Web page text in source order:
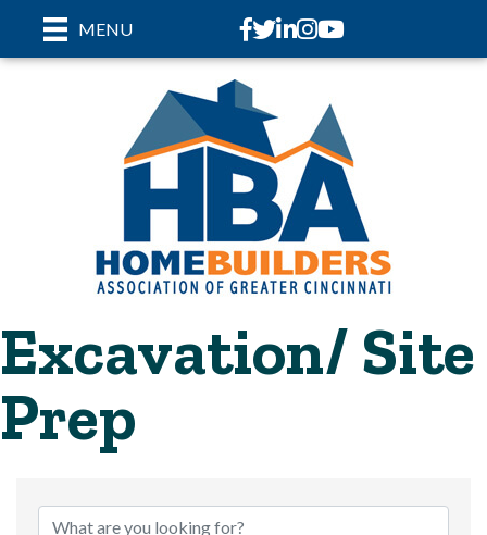
MENU Facebook
Twitter
LinkedIn
Instagram
youtube
Excavation/ Site
Prep
{Directory